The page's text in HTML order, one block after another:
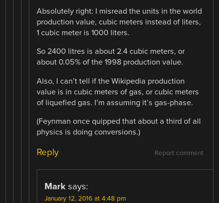
Absolutely right: I misread the units in the world
production value, cubic meters instead of liters,
1 cubic meter is 1000 liters.
So 2400 litres is about 2.4 cubic meters, or
about 0.05% of the 1998 production value.
Also, I can’t tell if the Wikipedia production
value is in cubic meters of gas, or cubic meters
of liquefied gas. I’m assuming it’s gas-phase.
(Feynman once quipped that about a third of all
physics is doing conversions.)
Report comment
Reply
Mark says:
January 12, 2016 at 4:48 pm